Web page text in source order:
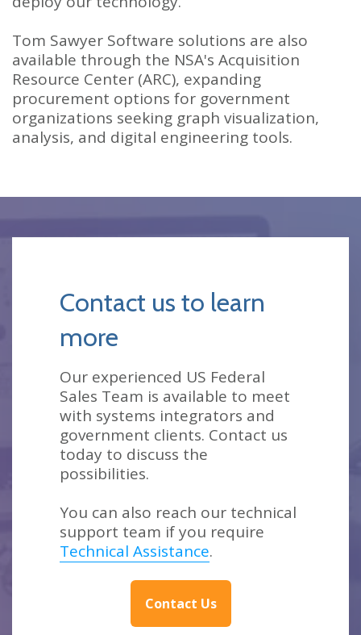
Tom Sawyer Software solutions are also
available through the NSA's Acquisition
Resource Center (ARC), expanding
procurement options for government
organizations seeking graph visualization,
analysis, and digital engineering tools.
Contact us to learn
more
Our experienced US Federal
Sales Team is available to meet
with systems integrators and
government clients. Contact us
today to discuss the
possibilities.
You can also reach our technical
support team if you require
Technical Assistance.
Contact Us